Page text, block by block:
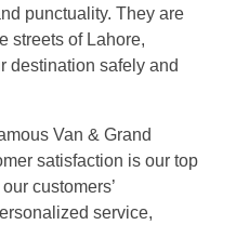
punctuality. They are
streets of Lahore,
destination safely and
Van & Grand
satisfaction is our top
customers’
service,